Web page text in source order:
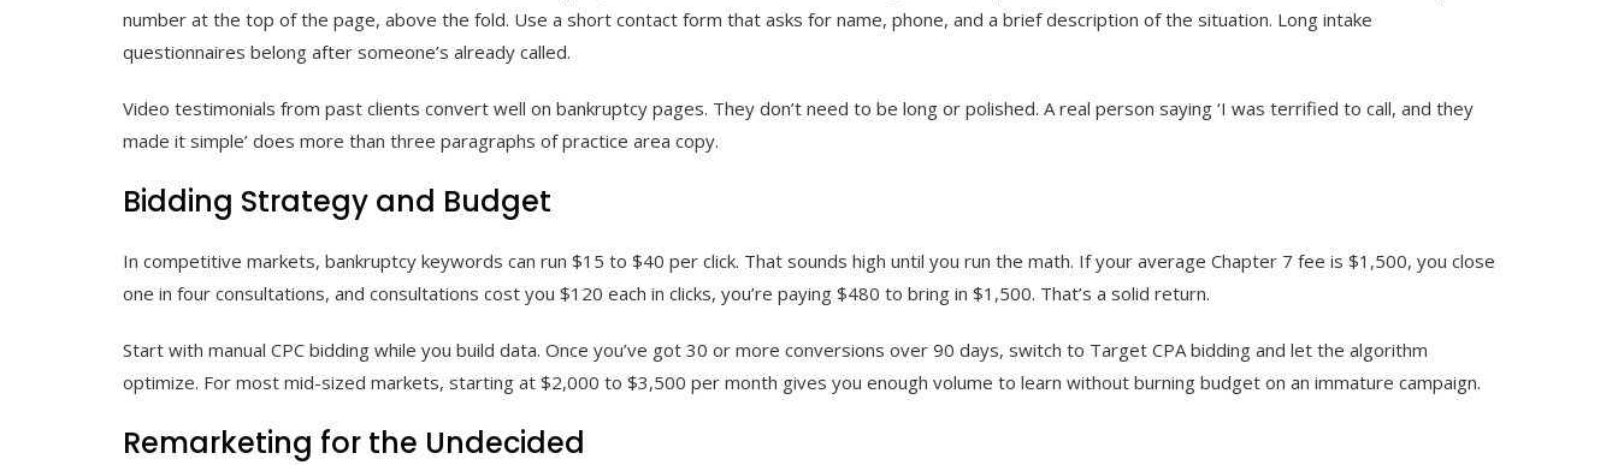
number at the top of the page, above the fold. Use a short contact form that asks for name, phone, and a brief description of the situation. Long intake
questionnaires belong after someone’s already called.
Video testimonials from past clients convert well on bankruptcy pages. They don’t need to be long or polished. A real person saying ‘I was terrified to call, and they
made it simple’ does more than three paragraphs of practice area copy.
Bidding Strategy and Budget
In competitive markets, bankruptcy keywords can run $15 to $40 per click. That sounds high until you run the math. If your average Chapter 7 fee is $1,500, you close
one in four consultations, and consultations cost you $120 each in clicks, you’re paying $480 to bring in $1,500. That’s a solid return.
Start with manual CPC bidding while you build data. Once you’ve got 30 or more conversions over 90 days, switch to Target CPA bidding and let the algorithm
optimize. For most mid-sized markets, starting at $2,000 to $3,500 per month gives you enough volume to learn without burning budget on an immature campaign.
Remarketing for the Undecided